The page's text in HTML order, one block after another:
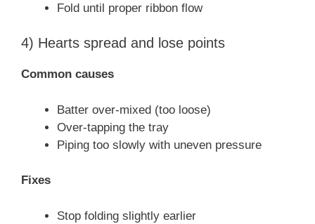
Fold until proper ribbon flow
4) Hearts spread and lose points
Common causes
Batter over-mixed (too loose)
Over-tapping the tray
Piping too slowly with uneven pressure
Fixes
Stop folding slightly earlier